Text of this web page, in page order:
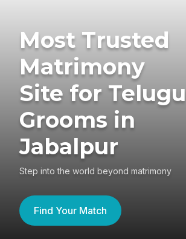
Most Trusted
Matrimony
Site for Telugu
Grooms in
Jabalpur
Step into the world beyond matrimony
Find Your Match